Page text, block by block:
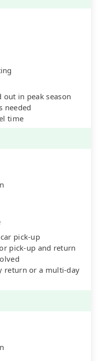
out in peak season
needed
time
pick-up
pick-up and return
return or a multi-day